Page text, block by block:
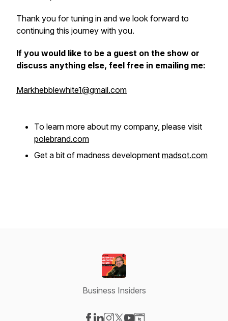
Thank you for tuning in and we look forward to
continuing this journey with you.
If you would like to be a guest on the show or
discuss anything else, feel free in emailing me:
Markhebblewhite1@gmail.com
To learn more about my company, please visit
polebrand.com
Get a bit of madness development madsot.com
Business Insiders